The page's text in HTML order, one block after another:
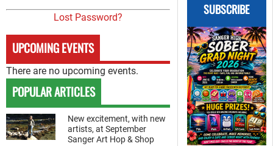
SUBSCRIBE
Lost Password?
UPCOMING EVENTS
There are no upcoming events.
POPULAR ARTICLES
New excitement, with new
artists, at September
Sanger Art Hop & Shop